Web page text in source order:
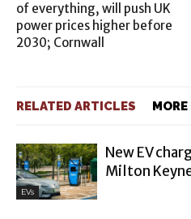
of everything, will push UK
power prices higher before
2030; Cornwall
RELATED ARTICLES
EVs
New EV
Milton